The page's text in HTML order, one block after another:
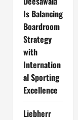
Is Balancing
Boardroom
Strategy
with
Internation
al Sporting
Excellence
Liebherr